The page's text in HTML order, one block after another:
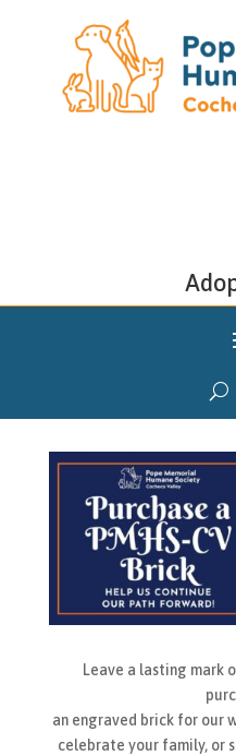
Leave a lasting mark
an engraved brick for our
celebrate your family, or